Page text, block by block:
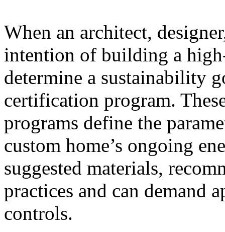
When an architect,
intention of building a
determine a sustainability
certification program.
programs define the
custom home’s ongoing
suggested materials,
practices and can demand
controls.